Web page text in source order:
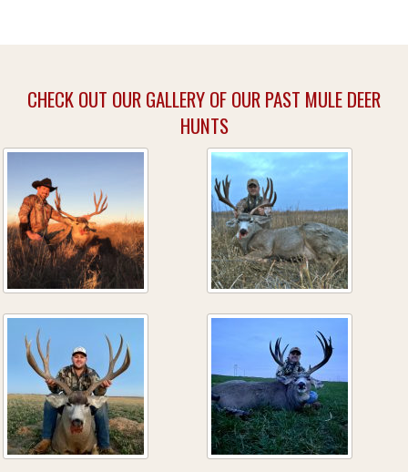
CHECK OUT OUR GALLERY OF OUR PAST MULE DEER
HUNTS